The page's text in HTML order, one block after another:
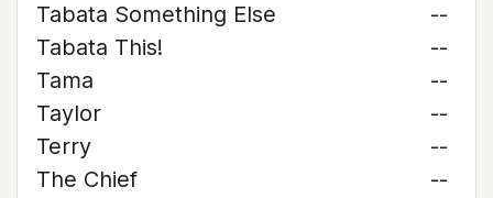
Tabata Something Else
--
Tabata This!
--
Tama
--
Taylor
--
Terry
--
The Chief
--